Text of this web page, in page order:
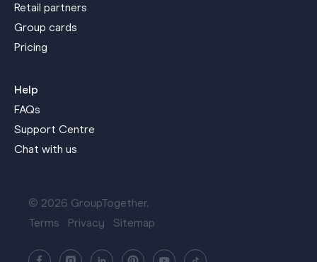
Retail partners
Group cards
Pricing
Help
FAQs
Support Centre
Chat with us
© 2026 GroupTogether.
Terms
Privacy Sitemap